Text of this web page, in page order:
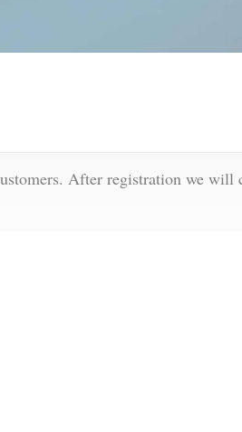
After registration we will